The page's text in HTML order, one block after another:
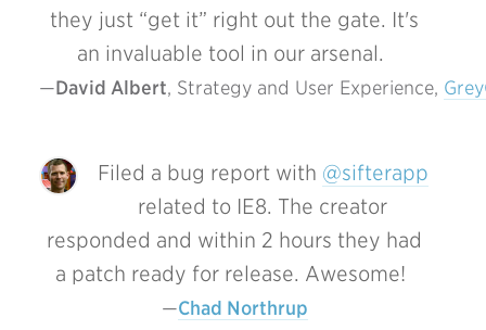
they just “get it” right out the gate. It's
an invaluable tool in our arsenal.
David Albert, Strategy and User Experience,
Filed a bug report with @sifterapp
related to IE8. The creator
responded and within 2 hours they had
a patch ready for release. Awesome!
Chad Northrup